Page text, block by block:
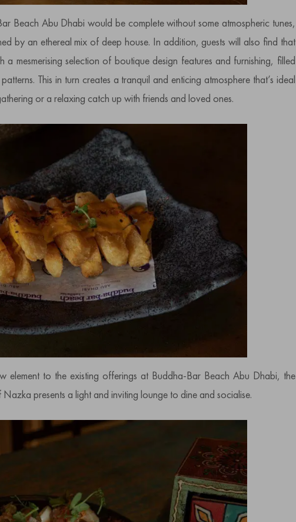
Beach Abu Dhabi would be complete without some atmospheric tunes,
by an ethereal mix of deep house. In addition, guests will also find that
a mesmerising selection of boutique design features and furnishing, filled
This in turn creates a tranquil and enticing atmosphere that’s ideal
or a relaxing catch up with friends and loved ones.
element to the existing offerings at Buddha-Bar Beach Abu Dhabi, the
presents a light and inviting lounge to dine and socialise.